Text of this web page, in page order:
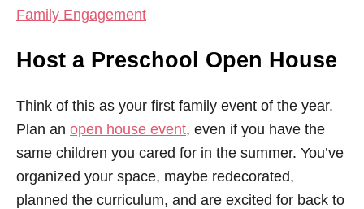
Family Engagement
Host a Preschool Open House
Think of this as your first family event of the year.
Plan an open house event, even if you have the
same children you cared for in the summer. You’ve
organized your space, maybe redecorated,
planned the curriculum, and are excited for back to